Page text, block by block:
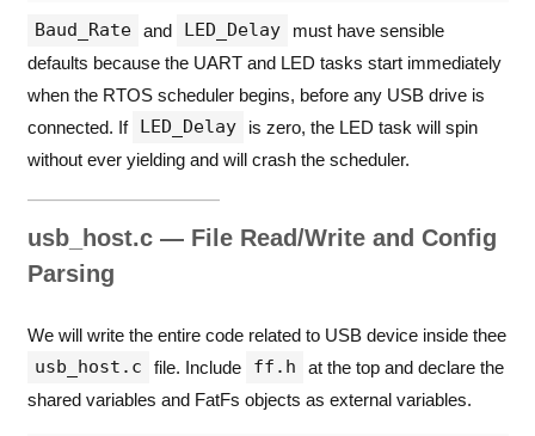
Baud_Rate and LED_Delay
must have sensible
defaults because the UART and LED tasks start immediately
when the RTOS scheduler begins, before any USB drive is
connected. If LED_Delay
is zero, the LED task will spin
without ever yielding and will crash the scheduler.
usb_host.c — File Read/Write and Config
Parsing
We will write the entire code related to USB device inside thee
usb_host.c file. Include ff.h
at the top and declare the
shared variables and FatFs objects as external variables.